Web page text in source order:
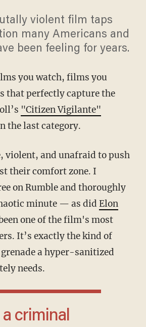
violent film taps
many Americans and
been feeling for years.
you watch, films you
that perfectly capture the
"Citizen Vigilante"
the last category.
their comfort zone. I
on Rumble and thoroughly
minute — as did Elon
one of the film's most
It’s exactly the kind of
a hyper-sanitized
needs.